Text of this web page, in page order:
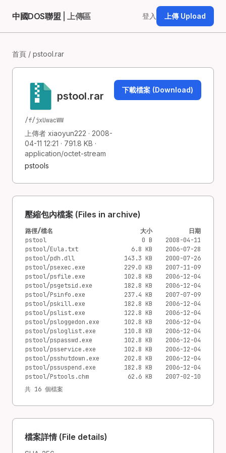
中國DOS聯盟 | 上傳區 登入 上傳 Upload
首頁 / pstool.rar
pstool.rar
/f/jxUwacWW
上傳者 xiaoyun222 · 2008-
04-11 12:21 · 791.8 KB ·
application/octet-stream
pstools
下載檔案 (Download)
壓縮包內檔案 (Files in archive)
路徑/檔名 大小
日期
pstool
0 B
2008-04-11
pstool/Eula.txt
6.8 KB
2006-07-28
pstool/pdh.dll
143.3 KB
2000-07-26
pstool/psexec.exe
229.0 KB
2007-11-09
pstool/psfile.exe
102.8 KB
2006-12-04
pstool/psgetsid.exe
182.8 KB
2006-12-04
pstool/Psinfo.exe
237.4 KB
2007-07-09
pstool/pskill.exe
182.8 KB
2006-12-04
pstool/pslist.exe
122.8 KB
2006-12-04
pstool/psloggedon.exe
102.8 KB
2006-12-04
pstool/psloglist.exe
110.8 KB
2006-12-04
pstool/pspasswd.exe
102.8 KB
2006-12-04
pstool/psservice.exe
102.8 KB
2006-12-04
pstool/psshutdown.exe
202.8 KB
2006-12-04
pstool/pssuspend.exe
182.8 KB
2006-12-04
pstool/Pstools.chm
62.6 KB
2007-02-10
共 16 個檔案
檔案詳情 (File details)